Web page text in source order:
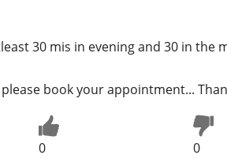
30 mis in evening and 30 in the
book your appointment...
0 0